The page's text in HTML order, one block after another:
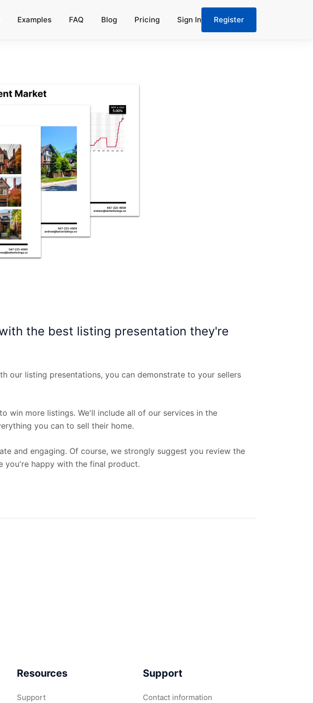
Examples FAQ Blog Pricing Sign In Register
the best listing presentation they're
our listing presentations, you can demonstrate to your sellers
win more listings. We'll include all of our services in the
you can to sell their home.
and engaging. Of course, we strongly suggest you review the
you're happy with the final product.
Resources
Support
Support
Contact information